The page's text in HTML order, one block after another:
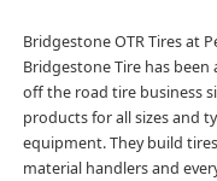
Bridgestone OTR Tires at
Bridgestone Tire has been
off the road tire business
products for all sizes and
equipment. They build
material handlers and